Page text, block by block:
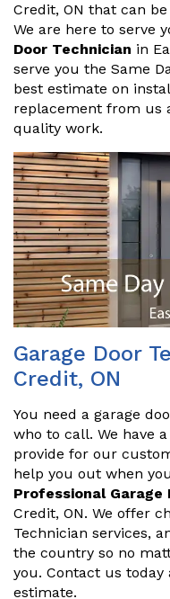
Credit, ON that can
We are here to serve
Door Technician in
serve you the Same
best estimate on
replacement from us
quality work.
Garage Door
Credit, ON
You need a garage
who to call. We have
provide for our
help you out when
Professional Garage
Credit, ON. We offer
Technician services,
the country so no
you. Contact us today
estimate.